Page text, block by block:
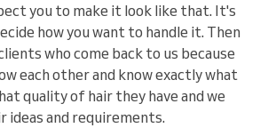
you to make it look like that. It's
how you want to handle it. Then
who come back to us because
each other and know exactly what
quality of hair they have and we
ideas and requirements.